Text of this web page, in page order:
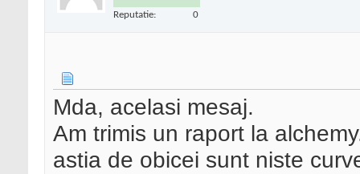
Reputatie: 0
Mda, acelasi mesaj.
Am trimis un raport la
astia de obicei sunt niste